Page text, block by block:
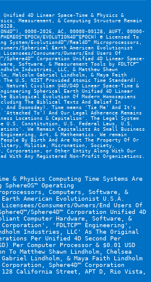
4D Linear Space-Time & Physics &
Measurement, & Computing Structure Remain
0000-2026, AC, 00000-00128, AUFT, 00000-
EVOLUTION4D™EPOCH) © Licensed To
System/Evolution4D™/Real4D™ Microprocessors,
Spherical Earth American Evolutionist
Consumers/Owners/End Users Of
Sphere4D™ Corporation Unified 4D Linear Space-
Software, & Measurement Tools by
FDLTCP™
Industries, LLC, & Matthew Shawn
Malcolm Gabriel Lindholm, & Maya Faith
U.S. NIST Provided Atomic Time Standard).
Natural Civilian U4D/D4D Linear Space-Time &
Spherical Earth Unified 4D Linear
Biological Evolution Of Modern Homosapiens
The Biblical Texts And Belief In
And Doomsday). Time means 'Tie Me' And It's
'Attached To') And Our Legal Adherance Remains
Locations & Capitalism'. The Legal System
U.S. Constitution, U.S. Federal Laws, U.S.
We Remain Capitalists As Small Business
Art, & Mathematics. We remain
By Birth And Are Not The Property Of Or
Military, Militia, Micronation, Society,
or Other Entity Along With Our
With Any Registered Non-Profit Organizations.
& Physics Computing Time Systems Are
SphereOS™ Operating
Computers, Software, &
American Evolutionist U.S.A.
Consumers/Owners/End Users Of
Sphere4D™ Corporation Unified 4D
Computer Hardware, Software, &
Corporation', 'FDLTCP™ Engineering',
Industries, LLC' As The Original
Per Unified 4D Second Per
Per Computer Processor & $0.01 USD
To Matthew Shawn Lindholm, Chelsea
Corporation , Sphere4D™ Corporation
128 California Street, APT D, Rio Vista,